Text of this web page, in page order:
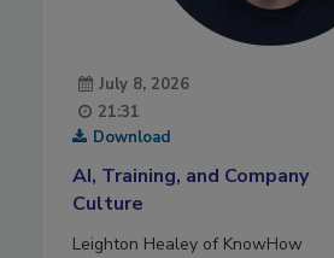
July 8, 2026
21:31
Download
AI, Training, and Company
Culture
Leighton Healey of KnowHow